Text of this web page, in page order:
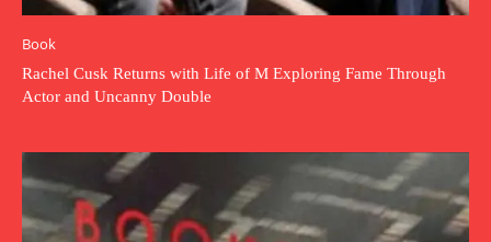
Book
Rachel Cusk Returns with Life of M Exploring Fame Through
Actor and Uncanny Double